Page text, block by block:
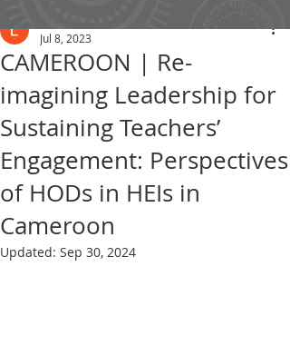
CAMEROON | Re-
imagining Leadership for
Sustaining Teachers’
Engagement: Perspectives
of HODs in HEIs in
Cameroon
Jul 8, 2023
Updated: Sep 30, 2024